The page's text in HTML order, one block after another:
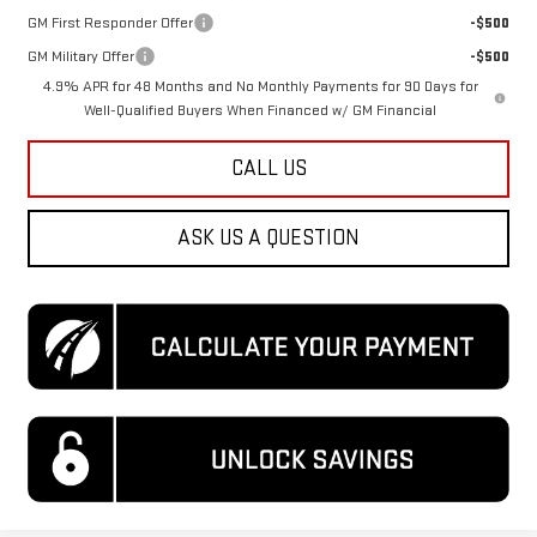
GM First Responder Offer
-$500
GM Military Offer
-$500
4.9% APR for 48 Months and No Monthly Payments for 90 Days for
Well-Qualified Buyers When Financed w/ GM Financial
CALL US
ASK US A QUESTION